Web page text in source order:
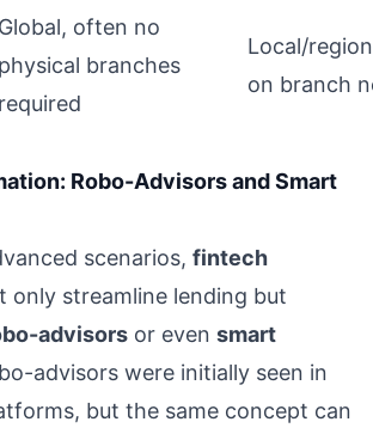
Global, often no
physical branches
required
Local/
on branch
Robo-Advisors and Smart
scenarios, fintech
only streamline lending but
advisors or even smart
advisors were initially seen in
but the same concept can